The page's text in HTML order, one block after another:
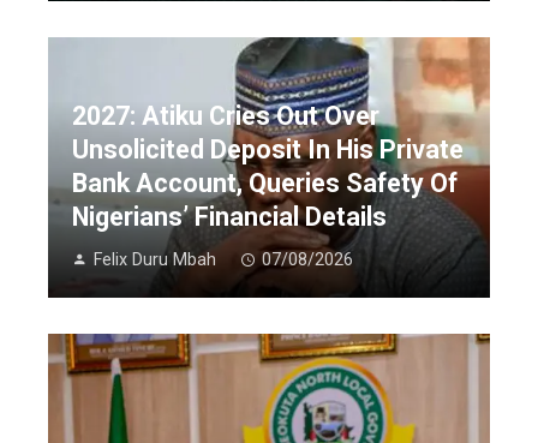
2027: Atiku Cries Out Over
Unsolicited Deposit In His Private
Bank Account, Queries Safety Of
Nigerians’ Financial Details
Felix Duru Mbah 07/08/2026